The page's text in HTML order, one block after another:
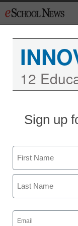
to
U.S. is
privacy
young
staff and wire
September 28,
12
Sign up
Name
First
Email
(Required)